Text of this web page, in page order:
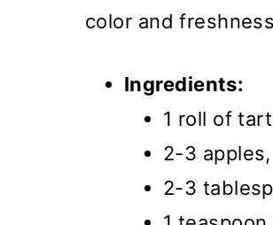
color and
Ingredients:
1 roll of
2-3
2-3